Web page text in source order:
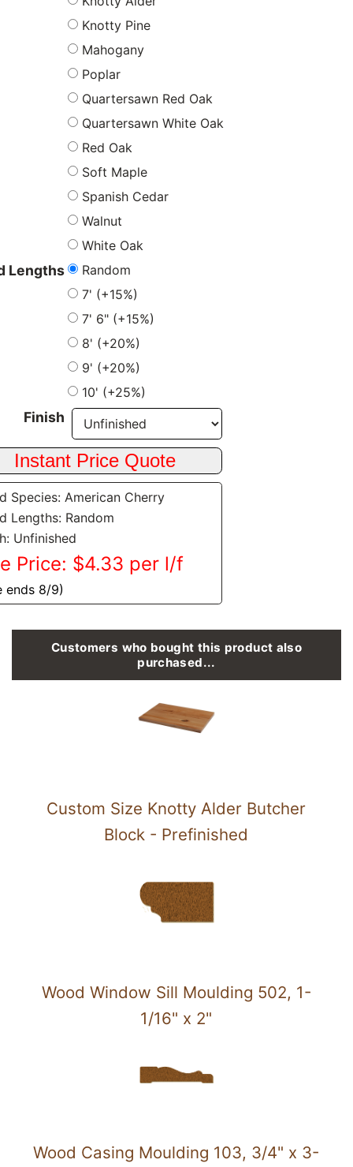
Knotty Pine
Mahogany
Poplar
Quartersawn Red Oak
Quartersawn White Oak
Red Oak
Soft Maple
Spanish Cedar
Walnut
White Oak
Lengths
Random
7' (+15%)
7' 6" (+15%)
8' (+20%)
9' (+20%)
10' (+25%)
Finish
Species: American Cherry
Lengths: Random
Unfinished
Price: $4.33 per l/f
ends 8/9)
Customers who bought this product also
purchased...
Custom Size Knotty Alder Butcher
Block - Prefinished
Wood Window Sill Moulding 502, 1-
1/16" x 2"
Wood Casing Moulding 103, 3/4" x 3-